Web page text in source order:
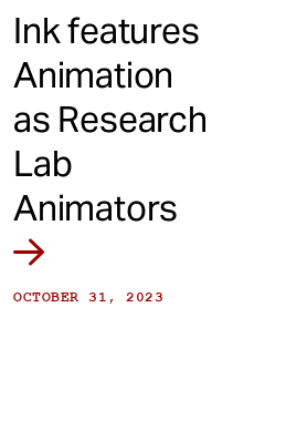
Ink features
Animation
as Research
Lab
Animators
OCTOBER 31, 2023